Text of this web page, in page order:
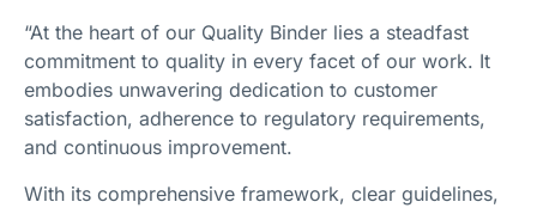
“At the heart of our Quality Binder lies a steadfast
commitment to quality in every facet of our work. It
embodies unwavering dedication to customer
satisfaction, adherence to regulatory requirements,
and continuous improvement.
With its comprehensive framework, clear guidelines,